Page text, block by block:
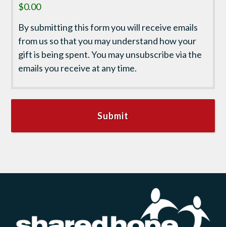
$0.00
By submitting this form you will receive emails
from us so that you may understand how your
gift is being spent. You may unsubscribe via the
emails you receive at any time.